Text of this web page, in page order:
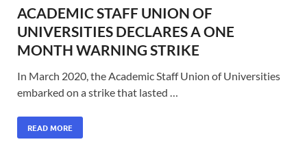
ACADEMIC STAFF UNION OF
UNIVERSITIES DECLARES A ONE
MONTH WARNING STRIKE
In March 2020, the Academic Staff Union of Universities
embarked on a strike that lasted …
READ MORE